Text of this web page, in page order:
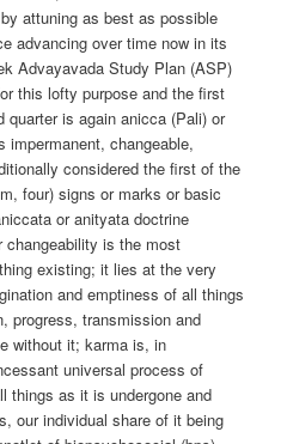
attuning as best as possible
advancing over time now in its
Advayavada Study Plan (ASP)
this lofty purpose and the first
is again anicca (Pali) or
impermanent, changeable,
considered the first of the
four) signs or marks or basic
or anityata doctrine
changeability is the most
existing; it lies at the very
and emptiness of all things
progress, transmission and
without it; karma is, in
universal process of
things as it is undergone and
our individual share of it being